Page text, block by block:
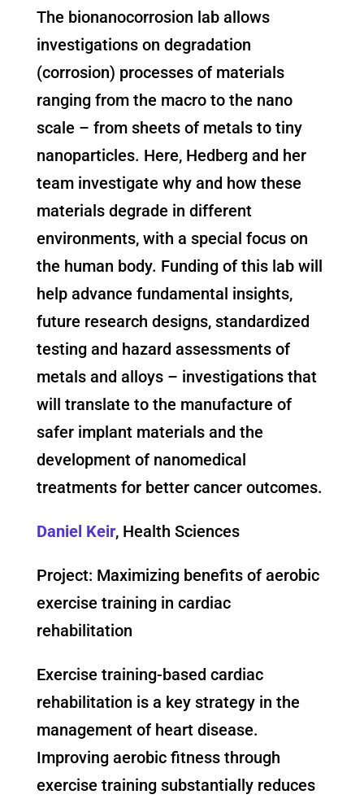
The bionanocorrosion lab allows
investigations on degradation
(corrosion) processes of materials
ranging from the macro to the nano
scale – from sheets of metals to tiny
nanoparticles. Here, Hedberg and her
team investigate why and how these
materials degrade in different
environments, with a special focus on
the human body. Funding of this lab will
help advance fundamental insights,
future research designs, standardized
testing and hazard assessments of
metals and alloys – investigations that
will translate to the manufacture of
safer implant materials and the
development of nanomedical
treatments for better cancer outcomes.
Daniel Keir, Health Sciences
Project: Maximizing benefits of aerobic
exercise training in cardiac
rehabilitation
Exercise training-based cardiac
rehabilitation is a key strategy in the
management of heart disease.
Improving aerobic fitness through
exercise training substantially reduces